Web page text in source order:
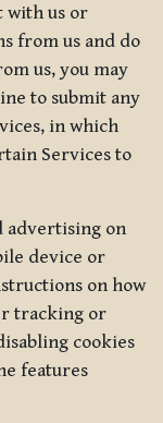
with us or
from us and do
us, you may
to submit any
in which
Services to
advertising on
device or
on how
tracking or
cookies
features